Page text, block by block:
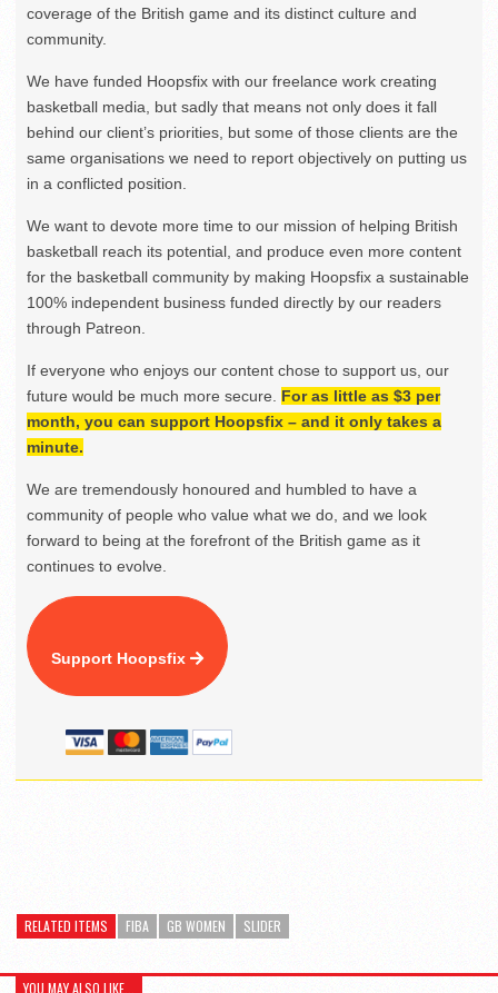
coverage of the British game and its distinct culture and
community.
We have funded Hoopsfix with our freelance work creating
basketball media, but sadly that means not only does it fall
behind our client’s priorities, but some of those clients are the
same organisations we need to report objectively on putting us
in a conflicted position.
We want to devote more time to our mission of helping British
basketball reach its potential, and produce even more content
for the basketball community by making Hoopsfix a sustainable
100% independent business funded directly by our readers
through Patreon.
If everyone who enjoys our content chose to support us, our
future would be much more secure. For as little as $3 per
month, you can support Hoopsfix – and it only takes a
minute.
We are tremendously honoured and humbled to have a
community of people who value what we do, and we look
forward to being at the forefront of the British game as it
continues to evolve.
Support Hoopsfix
RELATED ITEMS FIBA GB WOMEN SLIDER
YOU MAY ALSO LIKE...